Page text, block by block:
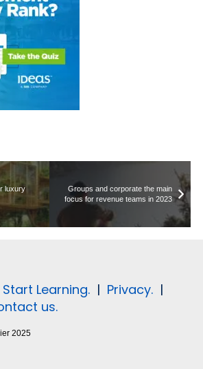
luxury
Groups and corporate the main
focus for revenue teams in 2023
Start Learning. | Privacy. |
us.
2025